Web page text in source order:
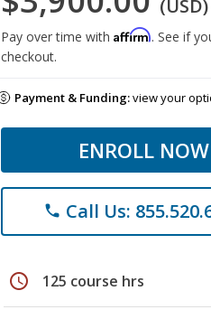
(USD)
Pay over time with Affirm. See if
checkout.
Payment & Funding:view your
ENROLL NOW
phone Call Us:
schedule 125 course hrs